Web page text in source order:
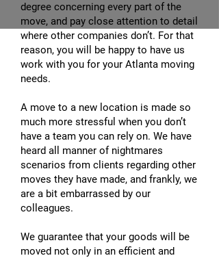
degree concerning every part of the
move, and pay close attention to detail
where other companies don’t. For that
reason, you will be happy to have us
work with you for your Atlanta moving
needs.
A move to a new location is made so
much more stressful when you don’t
have a team you can rely on. We have
heard all manner of nightmares
scenarios from clients regarding other
moves they have made, and frankly, we
are a bit embarrassed by our
colleagues.
We guarantee that your goods will be
moved not only in an efficient and